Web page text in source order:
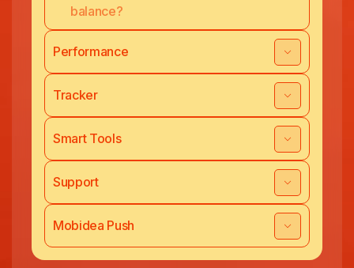
balance?
Performance
Tracker
Smart Tools
Support
Mobidea Push